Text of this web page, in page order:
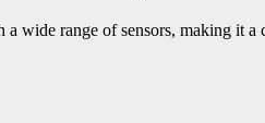
wide range of sensors, making it a